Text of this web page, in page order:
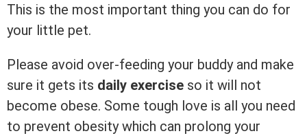
This is the most important thing you can do for
your little pet.
Please avoid over-feeding your buddy and make
sure it gets its daily exercise so it will not
become obese. Some tough love is all you need
to prevent obesity which can prolong your